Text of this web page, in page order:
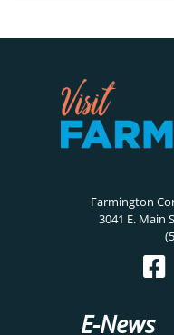
Farmington
3041 E. Main
E-News